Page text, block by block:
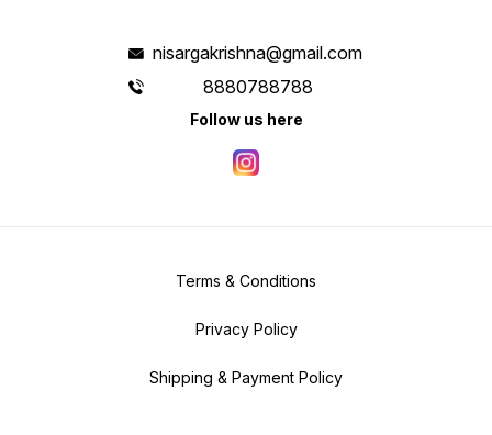
nisargakrishna@gmail.com
8880788788
Follow us here
Terms & Conditions
Privacy Policy
Shipping & Payment Policy